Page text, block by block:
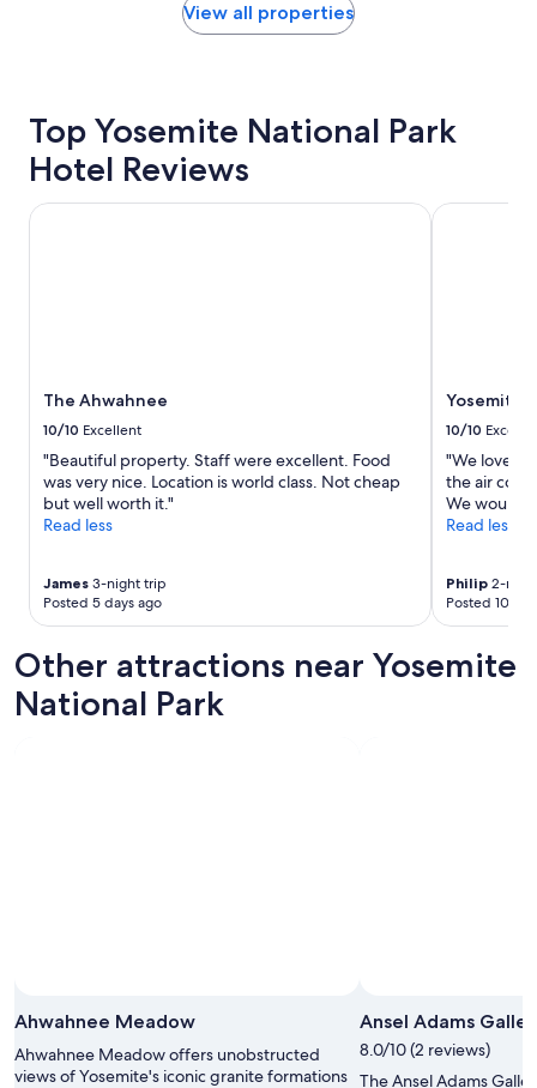
based
on
a
1
night
change.
Additional
terms
may
apply.
View all properties
Top Yosemite National Park
Hotel Reviews
The Ahwahnee
10/10 Excellent
"Beautiful property. Staff were excellent. Food
was very nice. Location is world class. Not cheap
but well worth it."
Read less
James 3-night trip
Posted 5 days ago
The Ahwahnee
Yosemite
10/10
"We loved
the air
We would
Read less
Philip 2-
Posted 10
Yosemite
Other attractions near Yosemite
National Park
Ahwahnee Meadow
Ahwahnee Meadow offers unobstructed
views of Yosemite's iconic granite formations
Ansel Adams
8.0/10 (2 reviews)
The Ansel Adams